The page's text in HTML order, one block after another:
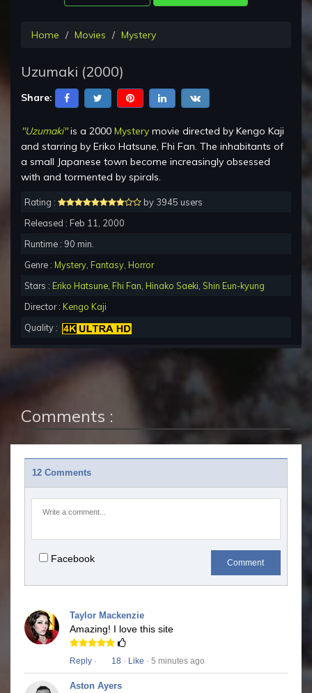
Home Movies Mystery
Uzumaki (2000)
Share:
"Uzumaki"is a 2000 Mystery movie directed by Kengo Kaji
and starring by Eriko Hatsune, Fhi Fan. The inhabitants of
a small Japanese town become increasingly obsessed
with and tormented by spirals.
Rating :
by 3945 users
Released : Feb 11, 2000
Runtime : 90 min.
Genre : Mystery Fantasy Horror
Stars : Eriko Hatsune Fhi Fan Hinako Saeki Shin Eun-kyung
Director : Kengo Kaji
Quality :
Comments :
12 Comments
Facebook Comment
Taylor Mackenzie
Amazing! I love this site
Reply · 18 · Like · 5 minutes ago
Aston Ayers